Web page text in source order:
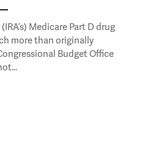
Medicare Part D drug
more than originally
Budget Office